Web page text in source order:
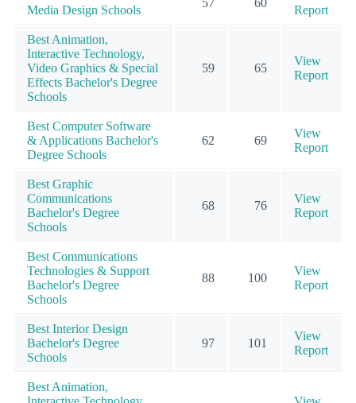
Media Design Schools
57 60
Report
Best Animation,
Interactive Technology,
Video Graphics & Special
Effects Bachelor's Degree
Schools
59 65
View
Report
Best Computer Software
& Applications Bachelor's
Degree Schools
62 69
View
Report
Best Graphic
Communications
Bachelor's Degree
Schools
68 76
View
Report
Best Communications
Technologies & Support
Bachelor's Degree
Schools
88 100
View
Report
Best Interior Design
Bachelor's Degree
Schools
97 101
View
Report
Best Animation,